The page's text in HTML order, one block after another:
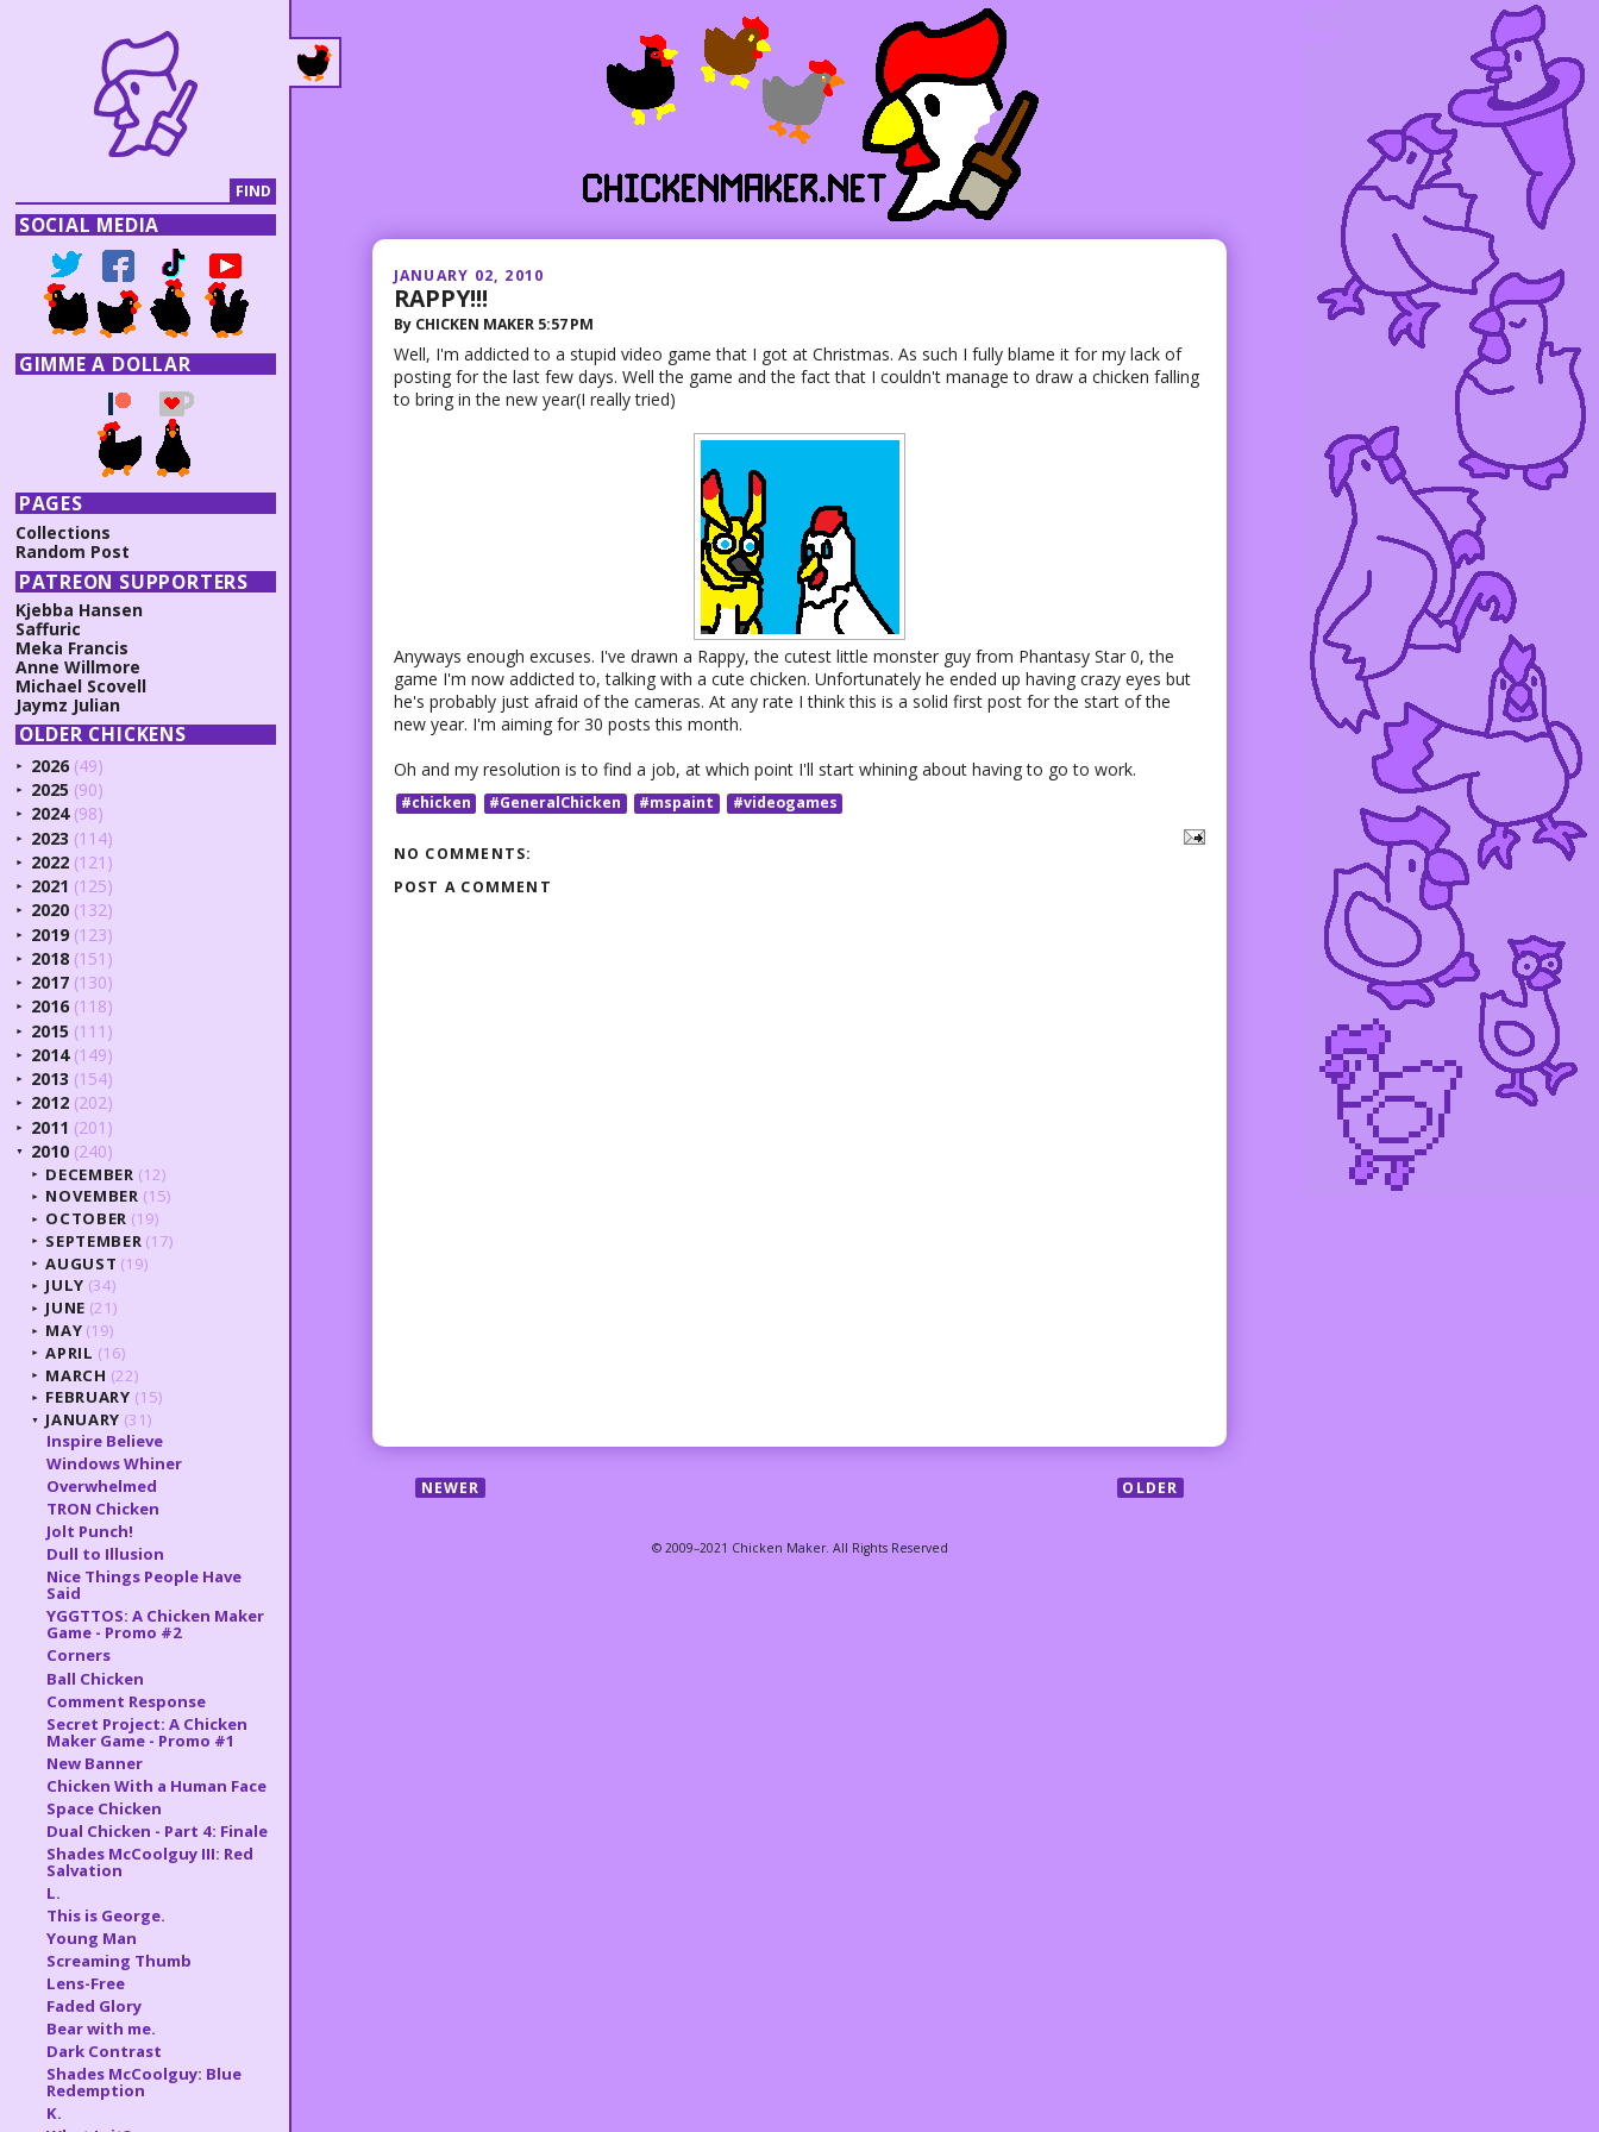
JANUARY 02, 2010
RAPPY!!!
By CHICKEN MAKER 5:57 PM
Well, I'm addicted to a stupid video game that I got at Christmas. As such I fully blame it for my lack of
posting for the last few days. Well the game and the fact that I couldn't manage to draw a chicken falling
to bring in the new year(I really tried)
Anyways enough excuses. I've drawn a Rappy, the cutest little monster guy from Phantasy Star 0, the
game I'm now addicted to, talking with a cute chicken. Unfortunately he ended up having crazy eyes but
he's probably just afraid of the cameras. At any rate I think this is a solid first post for the start of the
new year. I'm aiming for 30 posts this month.
Oh and my resolution is to find a job, at which point I'll start whining about having to go to work.
#chicken #GeneralChicken #mspaint #videogames
NO COMMENTS:
POST A COMMENT
NEWER OLDER
SOCIAL MEDIA
GIMME A DOLLAR
PAGES
Collections
Random Post
PATREON SUPPORTERS
Kjebba Hansen
Saffuric
Meka Francis
Anne Willmore
Michael Scovell
Jaymz Julian
OLDER CHICKENS
► 2026 (49)
► 2025 (90)
► 2024 (98)
► 2023 (114)
► 2022 (121)
► 2021 (125)
► 2020 (132)
► 2019 (123)
► 2018 (151)
► 2017 (130)
► 2016 (118)
► 2015 (111)
► 2014 (149)
► 2013 (154)
► 2012 (202)
► 2011 (201)
▼ 2010 (240)
► DECEMBER (12)
► NOVEMBER (15)
► OCTOBER (19)
► SEPTEMBER (17)
► AUGUST (19)
► JULY (34)
► JUNE (21)
► MAY (19)
► APRIL (16)
► MARCH (22)
► FEBRUARY (15)
▼ JANUARY (31)
Inspire Believe
Windows Whiner
Overwhelmed
TRON Chicken
Jolt Punch!
Dull to Illusion
Nice Things People Have
Said
YGGTTOS: A Chicken Maker
Game - Promo #2
Corners
Ball Chicken
Comment Response
Secret Project: A Chicken
Maker Game - Promo #1
New Banner
Chicken With a Human Face
Space Chicken
Dual Chicken - Part 4: Finale
Shades McCoolguy III: Red
Salvation
L.
This is George.
Young Man
Screaming Thumb
Lens-Free
Faded Glory
Bear with me.
Dark Contrast
Shades McCoolguy: Blue
Redemption
K.
© 2009–2021 Chicken Maker. All Rights Reserved